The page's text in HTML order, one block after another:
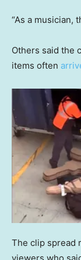
“As a musician,
Others said the
items often
The clip spread
viewers who